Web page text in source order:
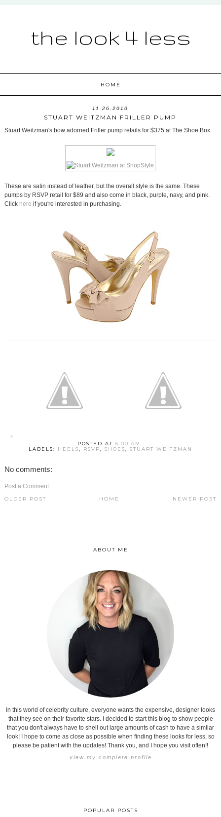
the look 4 less
HOME
11.26.2010
STUART WEITZMAN FRILLER PUMP
Stuart Weitzman's bow adorned Friller pump retails for $375 at The Shoe Box.
These are satin instead of leather, but the overall style is the same. These
pumps by RSVP retail for $89 and also come in black, purple, navy, and pink.
Click here if you're interested in purchasing.
POSTED AT6:00 AM
LABELS: HEELS, RSVP, SHOES, STUART WEITZMAN
No comments:
Post a Comment
NEWER POST
OLDER POST HOME
ABOUT ME
In this world of celebrity culture, everyone wants the expensive, designer looks
that they see on their favorite stars. I decided to start this blog to show people
that you don't always have to shell out large amounts of cash to have a similar
look! I hope to come as close as possible when finding these looks for less, so
please be patient with the updates! Thank you, and I hope you visit often!!
view my complete profile
POPULAR POSTS